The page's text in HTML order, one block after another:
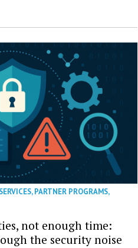
,PARTNER PROGRAMS,
not enough time:
the security noise